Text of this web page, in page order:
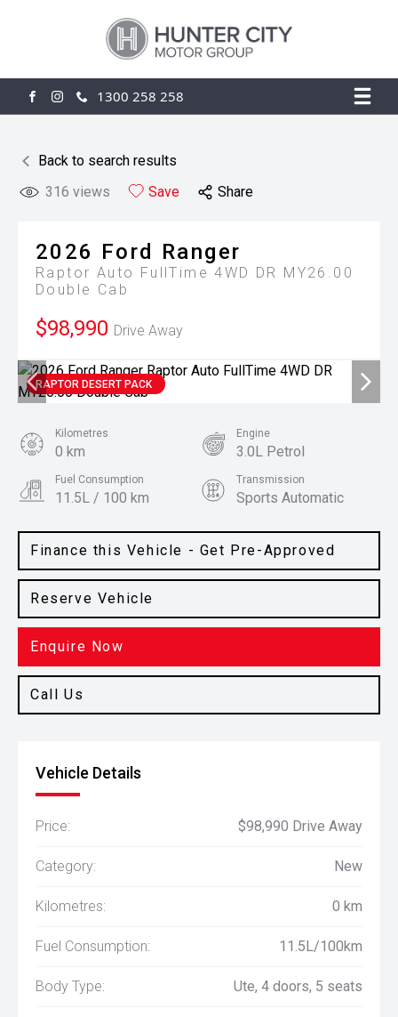
FACEBOOK
INSTAGRAM
1300 258 258
Back to search results
316 views Save Share
2026 Ford Ranger
Raptor Auto FullTime 4WD DR MY26.00
Double Cab
$98,990 Drive Away
RAPTOR DESERT PACK
Finance this Vehicle - Get Pre-Approved
Reserve Vehicle
Enquire Now
Call Us
Kilometres
0 km
Engine
3.0L Petrol
Fuel Consumption
11.5L / 100 km
Transmission
Sports Automatic
Ute Shadow Black
Vehicle Details
Price: $98,990 Drive Away
Category: New
Kilometres: 0 km
Fuel Consumption: 11.5L/100km
Body Type: Ute, 4 doors, 5 seats